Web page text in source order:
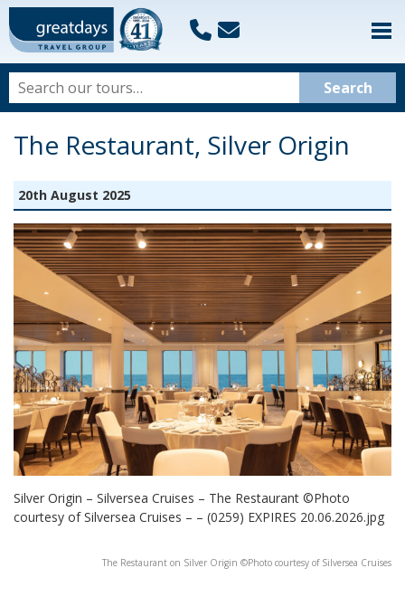
The Restaurant, Silver Origin
20th August 2025
Silver Origin – Silversea Cruises – The Restaurant ©Photo
courtesy of Silversea Cruises – – (0259) EXPIRES 20.06.2026.jpg
The Restaurant on Silver Origin ©Photo courtesy of Silversea Cruises